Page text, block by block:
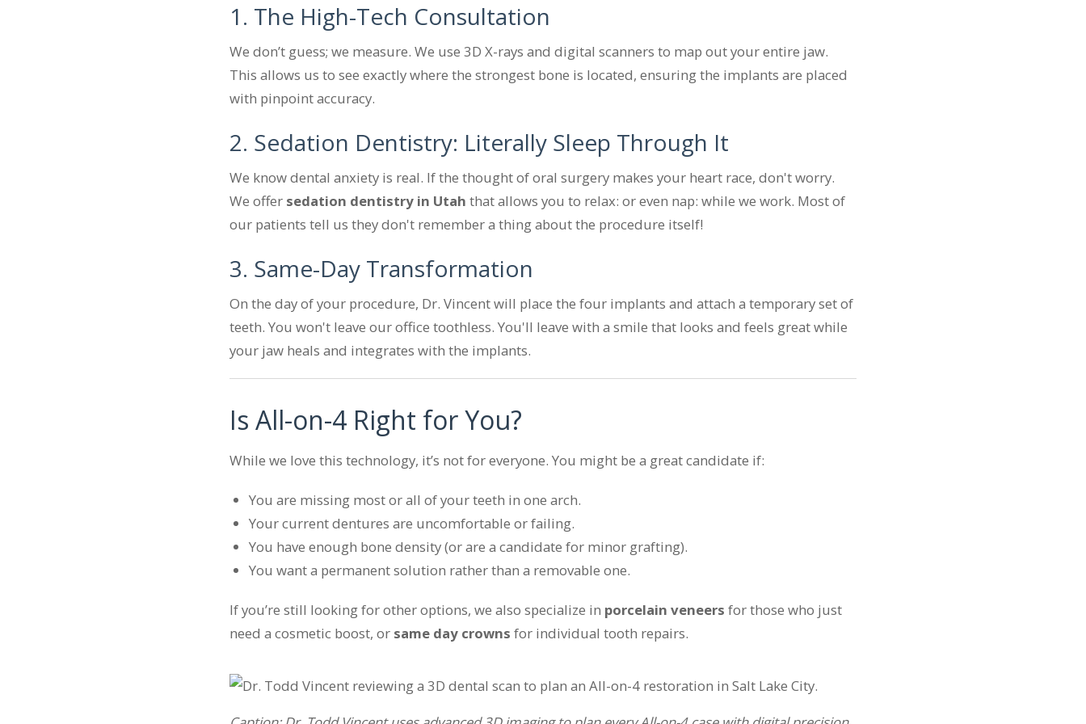
1. The High-Tech Consultation
We don’t guess; we measure. We use 3D X-rays and digital scanners to map out your entire jaw.
This allows us to see exactly where the strongest bone is located, ensuring the implants are placed
with pinpoint accuracy.
2. Sedation Dentistry: Literally Sleep Through It
We know dental anxiety is real. If the thought of oral surgery makes your heart race, don't worry.
We offer sedation dentistry in Utah that allows you to relax: or even nap: while we work. Most of
our patients tell us they don't remember a thing about the procedure itself!
3. Same-Day Transformation
On the day of your procedure, Dr. Vincent will place the four implants and attach a temporary set of
teeth. You won't leave our office toothless. You'll leave with a smile that looks and feels great while
your jaw heals and integrates with the implants.
Is All-on-4 Right for You?
While we love this technology, it’s not for everyone. You might be a great candidate if:
You are missing most or all of your teeth in one arch.
Your current dentures are uncomfortable or failing.
You have enough bone density (or are a candidate for minor grafting).
You want a permanent solution rather than a removable one.
If you’re still looking for other options, we also specialize in porcelain veneers for those who just
need a cosmetic boost, or same day crowns for individual tooth repairs.